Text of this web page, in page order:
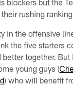
blockers but the
rushing
in the offensive
the five starters
together.
young guys (
) who will benefit